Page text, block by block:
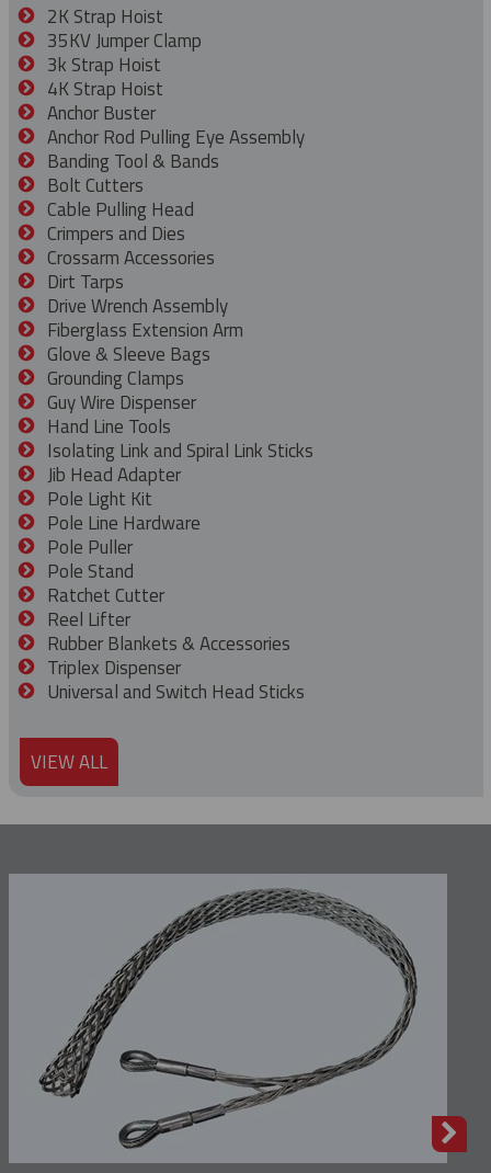
2K Strap Hoist
35KV Jumper Clamp
3k Strap Hoist
4K Strap Hoist
Anchor Buster
Anchor Rod Pulling Eye Assembly
Banding Tool & Bands
Bolt Cutters
Cable Pulling Head
Crimpers and Dies
Crossarm Accessories
Dirt Tarps
Drive Wrench Assembly
Fiberglass Extension Arm
Glove & Sleeve Bags
Grounding Clamps
Guy Wire Dispenser
Hand Line Tools
Isolating Link and Spiral Link Sticks
Jib Head Adapter
Pole Light Kit
Pole Line Hardware
Pole Puller
Pole Stand
Ratchet Cutter
Reel Lifter
Rubber Blankets & Accessories
Triplex Dispenser
Universal and Switch Head Sticks
VIEW ALL